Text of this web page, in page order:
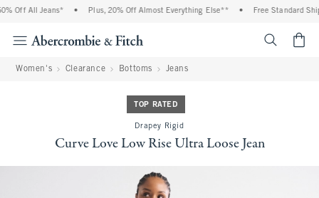
Off All Jeans* Plus, 20% Off Almost Everything Else** Free Standard
Women's Clearance Bottoms Jeans
TOP RATED
Drapey Rigid
Curve Love Low Rise Ultra Loose Jean